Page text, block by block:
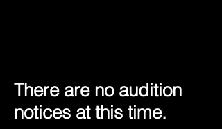
There are no audition
notices at this time.